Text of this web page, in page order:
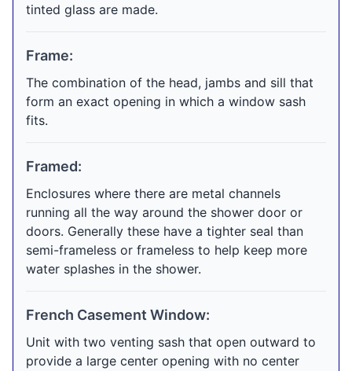
tinted glass are made.
Frame:
The combination of the head, jambs and sill that
form an exact opening in which a window sash
fits.
Framed:
Enclosures where there are metal channels
running all the way around the shower door or
doors. Generally these have a tighter seal than
semi-frameless or frameless to help keep more
water splashes in the shower.
French Casement Window:
Unit with two venting sash that open outward to
provide a large center opening with no center